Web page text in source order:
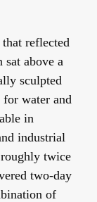
reflected
above a
sculpted
water and
in
industrial
twice
two-day
of